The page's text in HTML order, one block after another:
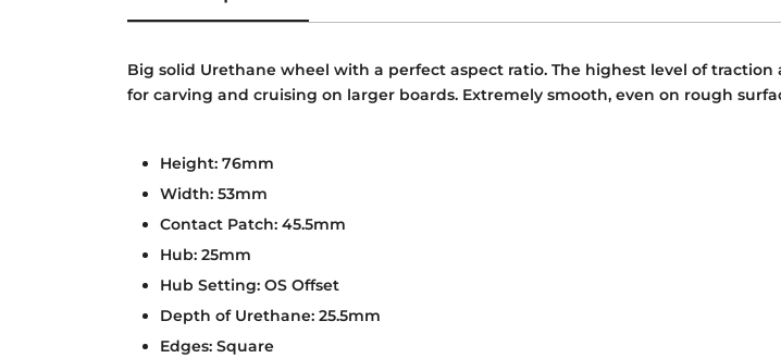
Big solid Urethane wheel with a perfect aspect ratio. The highest level of
for carving and cruising on larger boards. Extremely smooth, even on rough
Height: 76mm
Width: 53mm
Contact Patch: 45.5mm
Hub: 25mm
Hub Setting: OS Offset
Depth of Urethane: 25.5mm
Edges: Square